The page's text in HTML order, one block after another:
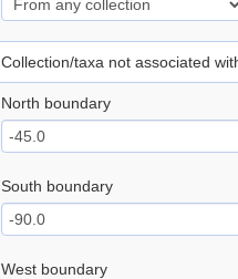
Collection/taxa not associated
North boundary
South boundary
West boundary